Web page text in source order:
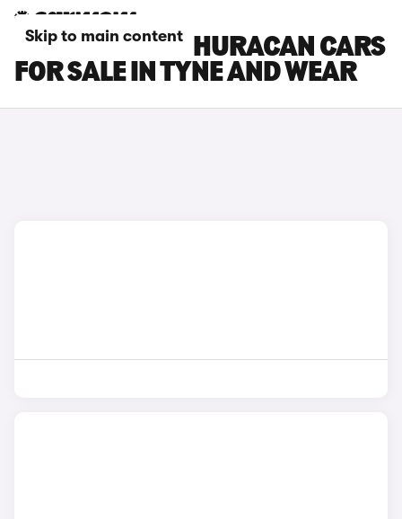
Skip to main content
LAMBORGHINI HURACAN CARS
FOR SALE IN TYNE AND WEAR